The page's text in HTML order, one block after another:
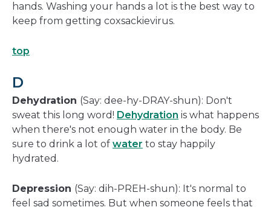
hands. Washing your hands a lot is the best way to
keep from getting coxsackievirus.
top
D
Dehydration (Say: dee-hy-DRAY-shun): Don't
sweat this long word! Dehydration is what happens
when there's not enough water in the body. Be
sure to drink a lot of water to stay happily
hydrated.
Depression (Say: dih-PREH-shun): It's normal to
feel sad sometimes. But when someone feels that